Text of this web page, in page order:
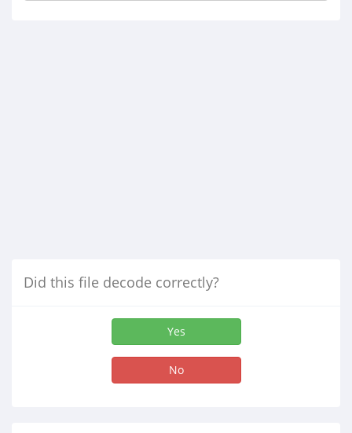
Did this file decode correctly?
Yes
No